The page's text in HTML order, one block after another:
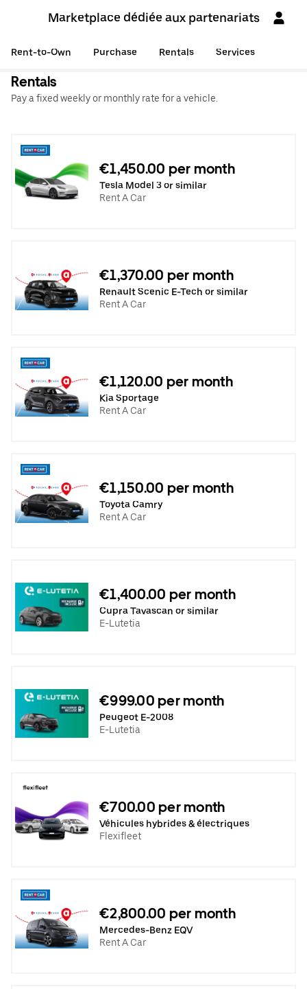
Marketplace dédiée aux partenariats
Rent-to-Own Purchase Rentals Services
Rentals
Pay a fixed weekly or monthly rate for a vehicle.
€1,450.00 per month
Tesla Model 3 or similar
Rent A Car
€1,370.00 per month
Renault Scenic E-Tech or similar
Rent A Car
€1,120.00 per month
Kia Sportage
Rent A Car
€1,150.00 per month
Toyota Camry
Rent A Car
€1,400.00 per month
Cupra Tavascan or similar
E-Lutetia
€999.00 per month
Peugeot E-2008
E-Lutetia
€700.00 per month
Véhicules hybrides & électriques
Flexifleet
€2,800.00 per month
Mercedes-Benz EQV
Rent A Car